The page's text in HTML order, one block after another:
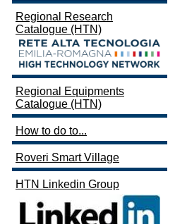
Regional Research
Catalogue (HTN)
Regional Equipments
Catalogue (HTN)
How to do to...
Roveri Smart Village
HTN Linkedin Group